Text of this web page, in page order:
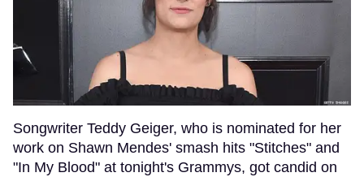
Songwriter Teddy Geiger, who is nominated for her
work on Shawn Mendes' smash hits "Stitches" and
"In My Blood" at tonight's Grammys, got candid on